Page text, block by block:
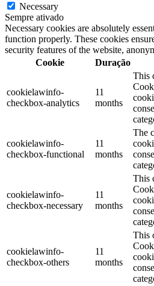
Necessary
Sempre ativado
Necessary cookies are absolutely
function properly. These cookies
security features of the website,
Cookie
Duração
cookielawinfo-
checkbox-analytics
11
months
This
cookielawinfo-
checkbox-functional
11
months
The
cookielawinfo-
checkbox-necessary
11
months
This
cookielawinfo-
checkbox-others
11
months
This